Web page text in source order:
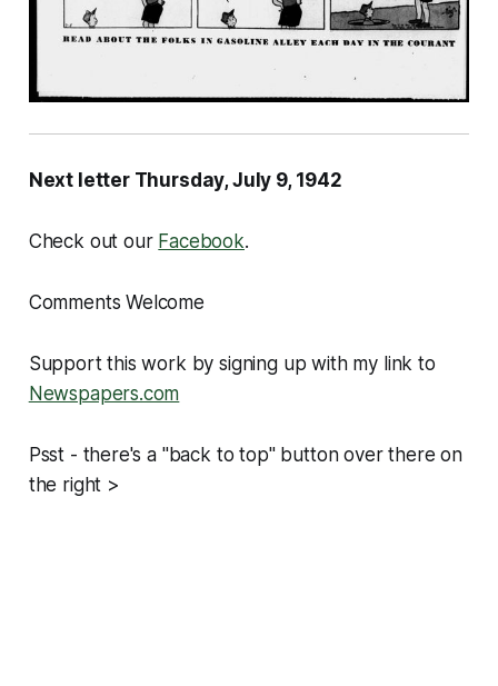
Next letter Thursday, July 9, 1942
Check out our Facebook.
Comments Welcome
Support this work by signing up with my link to
Newspapers.com
Psst - there's a "back to top" button over there on
the right >